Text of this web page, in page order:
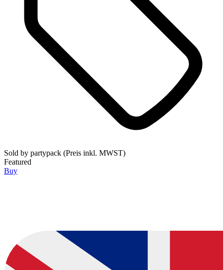
Sold by partypack (Preis inkl. MWST)
Featured
Buy